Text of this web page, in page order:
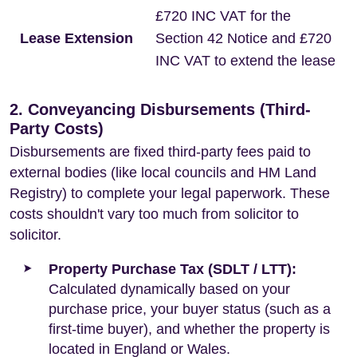
Lease Extension
£720 INC VAT for the
Section 42 Notice and £720
INC VAT to extend the lease
2. Conveyancing Disbursements (Third-
Party Costs)
Disbursements are fixed third-party fees paid to
external bodies (like local councils and HM Land
Registry) to complete your legal paperwork. These
costs shouldn't vary too much from solicitor to
solicitor.
Property Purchase Tax (SDLT / LTT):
Calculated dynamically based on your
purchase price, your buyer status (such as a
first-time buyer), and whether the property is
located in England or Wales.